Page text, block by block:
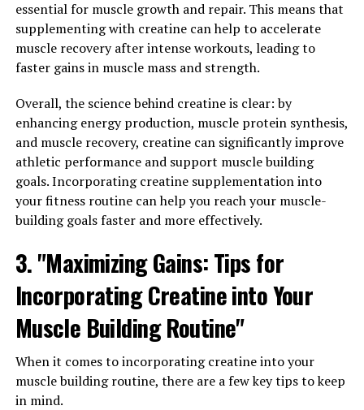
Compound Can Improve Your
Health"
Berberine is a natural compound that has been used in
traditional Chinese medicine for centuries. Recently, it
has gained popularity in the Western world for its
numerous health benefits. But what exactly is berberine
and how does it work to improve your health?
The science behind berberine lies in its ability to
activate an enzyme called AMP-activated protein kinase
that plays a crucial role in regulating energy
metabolism. When AMPK is activated, it helps to
increase glucose uptake in cells, improve insulin
sensitivity, and boost mitochondrial function. This can
lead to a wide range of health benefits, including
improved blood sugar control, reduced inflammation,
and enhanced weight loss.
essential for muscle growth and repair. This means that
supplementing with creatine can help to accelerate
muscle recovery after intense workouts, leading to
faster gains in muscle mass and strength.
Overall, the science behind creatine is clear: by
enhancing energy production, muscle protein synthesis,
and muscle recovery, creatine can significantly improve
athletic performance and support muscle building
goals. Incorporating creatine supplementation into
your fitness routine can help you reach your muscle-
building goals faster and more effectively.
3. "Maximizing Gains: Tips for
Incorporating Creatine into Your
Muscle Building Routine"
When it comes to incorporating creatine into your
muscle building routine, there are a few key tips to keep
in mind.